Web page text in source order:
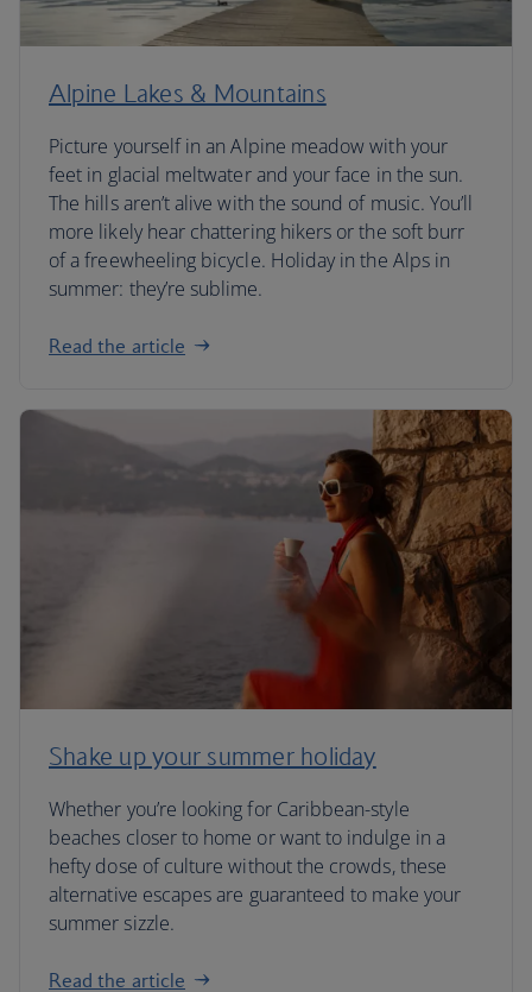
Alpine Lakes & Mountains
Picture yourself in an Alpine meadow with your
feet in glacial meltwater and your face in the sun.
The hills aren’t alive with the sound of music. You’ll
more likely hear chattering hikers or the soft burr
of a freewheeling bicycle. Holiday in the Alps in
summer: they’re sublime.
Read the article
Shake up your summer holiday
Whether you’re looking for Caribbean-style
beaches closer to home or want to indulge in a
hefty dose of culture without the crowds, these
alternative escapes are guaranteed to make your
summer sizzle.
Read the article